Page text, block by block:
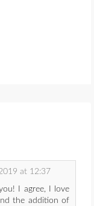
at 12:37
I agree, I love
the addition of